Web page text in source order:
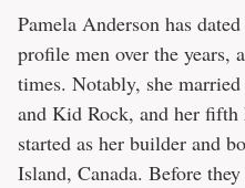
Pamela Anderson has
profile men over the years,
times. Notably, she
and Kid Rock, and her fifth
started as her builder and
Island, Canada. Before